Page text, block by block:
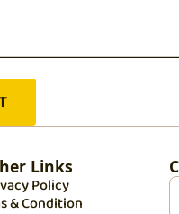
Links
Policy
& Condition